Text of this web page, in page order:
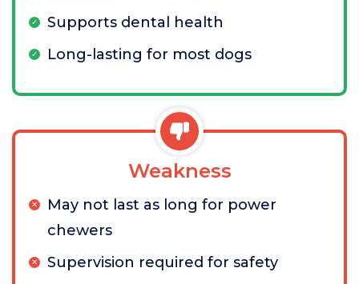
Supports dental health
Long-lasting for most dogs
Weakness
May not last as long for power
chewers
Supervision required for safety